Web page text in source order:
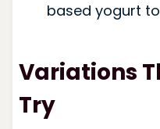
based yogurt
Variations
Try